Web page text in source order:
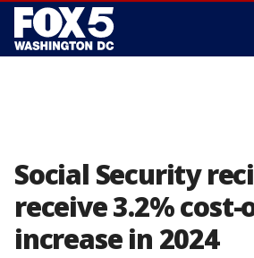
Social Security
receive 3.2%
increase in 2024